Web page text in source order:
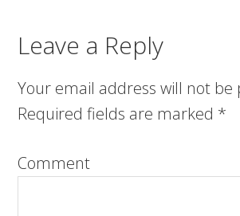
Leave a Reply
Your email address will not be
Required fields are marked *
Comment